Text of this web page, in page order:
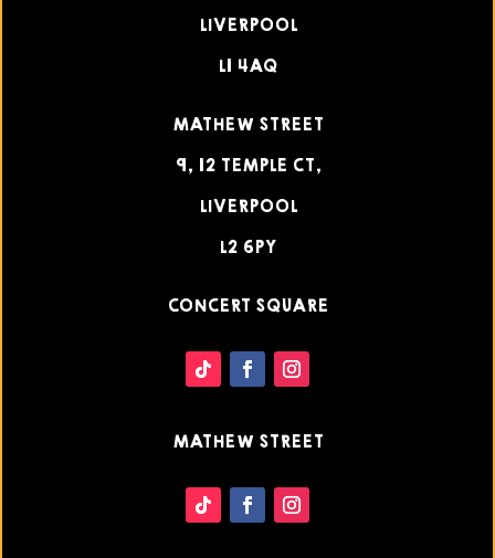
LIVERPOOL
L1 4AQ
MATHEW STREET
9, 12 TEMPLE CT,
LIVERPOOL
L2 6PY
CONCERT SQUARE
MATHEW STREET